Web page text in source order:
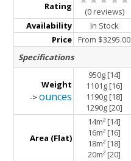
Rating (0 reviews)
Availability
In Stock
Price From $3295.00
Specifications
Weight
->ounces
950g [14]
1101g [16]
1190g [18]
1290g [20]
Area (Flat)
14m² [14]
16m² [16]
18m² [18]
20m² [20]